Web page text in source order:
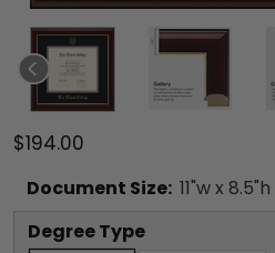
$194.00
Document Size: 11"w x 8.5"h
Degree Type